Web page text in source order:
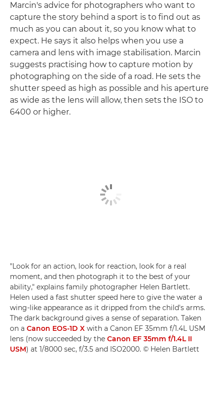
Marcin's advice for photographers who want to
capture the story behind a sport is to find out as
much as you can about it, so you know what to
expect. He says it also helps when you use a
camera and lens with image stabilisation. Marcin
suggests practising how to capture motion by
photographing on the side of a road. He sets the
shutter speed as high as possible and his aperture
as wide as the lens will allow, then sets the ISO to
6400 or higher.
"Look for an action, look for reaction, look for a real
moment, and then photograph it to the best of your
ability," explains family photographer Helen Bartlett.
Helen used a fast shutter speed here to give the water a
wing-like appearance as it dripped from the child's arms.
The dark background gives a sense of separation. Taken
on a Canon EOS-1D X with a Canon EF 35mm f/1.4L USM
lens (now succeeded by the Canon EF 35mm f/1.4L II
USM) at 1/8000 sec, f/3.5 and ISO2000. © Helen Bartlett